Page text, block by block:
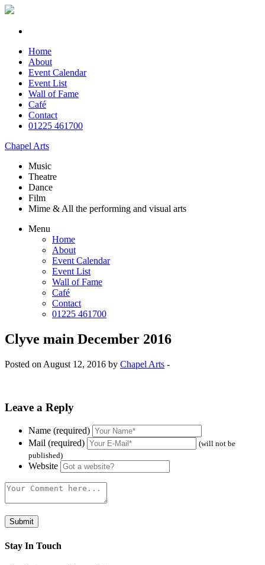
Home
About
Event Calendar
Event List
Wall of Fame
Café
Contact
01225 461700
Chapel Arts
Music
Theatre
Dance
Film
Mime & All the performing and visual arts
Menu
Home
About
Event Calendar
Event List
Wall of Fame
Café
Contact
01225 461700
Clyve main December 2016
Posted on August 12, 2016 by Chapel Arts -
Leave a Reply
Name (required)
Mail (required)
(will not be
published)
Website
Stay In Touch